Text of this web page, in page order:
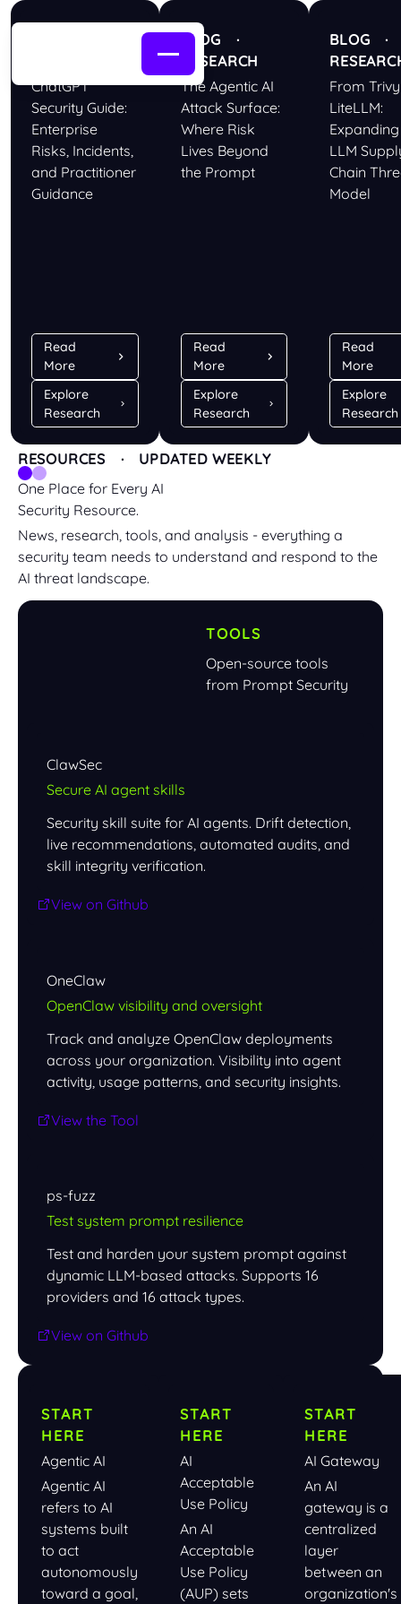
ChatGPT
Security Guide:
Enterprise
Risks, Incidents,
and Practitioner
Guidance
Read
More
Explore
Research
BLOG ·
RESEARCH
The Agentic AI
Attack Surface:
Where Risk
Lives Beyond
the Prompt
Read
More
Explore
Research
BLOG
From
LiteLLM:
LLM
Chain
Model
Read
More
Explore
Research
RESOURCES · UPDATED WEEKLY
One Place for Every AI
Security Resource.
News, research, tools, and analysis - everything a
security team needs to understand and respond to the
AI threat landscape.
TOOLS
Open-source tools
from Prompt Security
ClawSec
Secure AI agent skills
Security skill suite for AI agents. Drift detection,
live recommendations, automated audits, and
skill integrity verification.
View on Github
OneClaw
OpenClaw visibility and oversight
Track and analyze OpenClaw deployments
across your organization. Visibility into agent
activity, usage patterns, and security insights.
View the Tool
ps-fuzz
Test system prompt resilience
Test and harden your system prompt against
dynamic LLM-based attacks. Supports 16
providers and 16 attack types.
View on Github
START
HERE
Agentic AI
Agentic AI
refers to AI
systems built
to act
autonomously
toward a goal,
START
HERE
AI
Acceptable
Use Policy
An AI
Acceptable
Use Policy
(AUP) sets
START
HERE
AI Gateway
An AI
gateway is a
centralized
layer
between an
organization's